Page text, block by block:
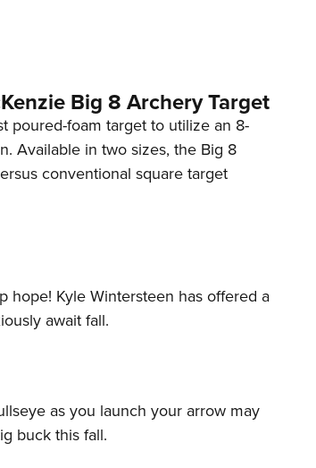
Big 8 Archery Target
poured-foam target to utilize an 8-
Available in two sizes, the Big 8
conventional square target
hope! Kyle Wintersteen has offered a
await fall.
as you launch your arrow may
buck this fall.